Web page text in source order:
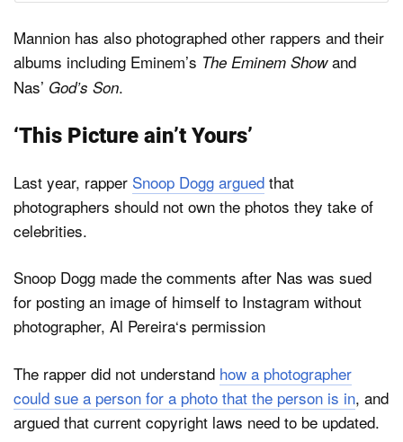
Mannion has also photographed other rappers and their
albums including Eminem’s The Eminem Showand
Nas’ God’s Son.
‘This Picture ain’t Yours’
Last year, rapper Snoop Dogg argued that
photographers should not own the photos they take of
celebrities.
Snoop Dogg made the comments after Nas was sued
for posting an image of himself to Instagram without
photographer, Al Pereira‘s permission
The rapper did not understand how a photographer
could sue a person for a photo that the person is in, and
argued that current copyright laws need to be updated.